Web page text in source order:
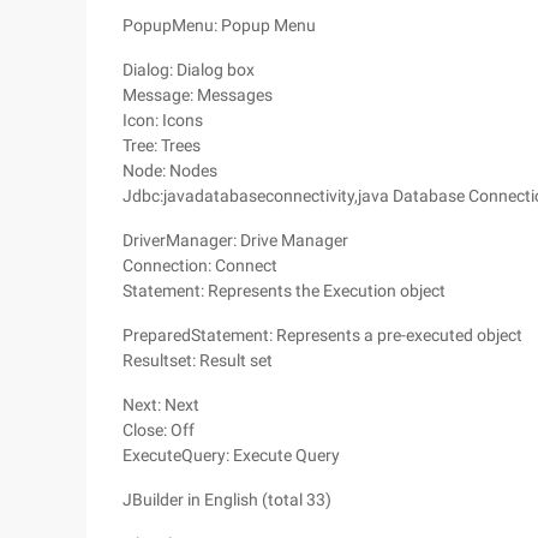
PopupMenu: Popup Menu
Dialog: Dialog box
Message: Messages
Icon: Icons
Tree: Trees
Node: Nodes
Jdbc:javadatabaseconnectivity,java Database
DriverManager: Drive Manager
Connection: Connect
Statement: Represents the Execution object
PreparedStatement: Represents a pre-executed object
Resultset: Result set
Next: Next
Close: Off
ExecuteQuery: Execute Query
JBuilder in English (total 33)